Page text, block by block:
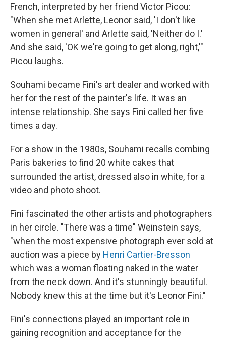
French, interpreted by her friend Victor Picou:
"When she met Arlette, Leonor said, 'I don't like
women in general' and Arlette said, 'Neither do I.'
And she said, 'OK we're going to get along, right,'"
Picou laughs.
Souhami became Fini's art dealer and worked with
her for the rest of the painter's life. It was an
intense relationship. She says Fini called her five
times a day.
For a show in the 1980s, Souhami recalls combing
Paris bakeries to find 20 white cakes that
surrounded the artist, dressed also in white, for a
video and photo shoot.
Fini fascinated the other artists and photographers
in her circle. "There was a time" Weinstein says,
"when the most expensive photograph ever sold at
auction was a piece by Henri Cartier-Bresson
which was a woman floating naked in the water
from the neck down. And it's stunningly beautiful.
Nobody knew this at the time but it's Leonor Fini."
Fini's connections played an important role in
gaining recognition and acceptance for the